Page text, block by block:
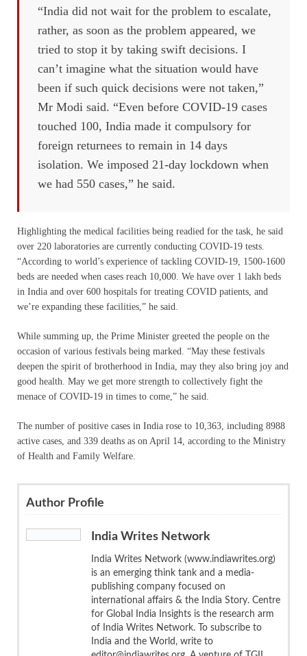
“India did not wait for the problem to escalate,
rather, as soon as the problem appeared, we
tried to stop it by taking swift decisions. I
can’t imagine what the situation would have
been if such quick decisions were not taken,”
Mr Modi said. “Even before COVID-19 cases
touched 100, India made it compulsory for
foreign returnees to remain in 14 days
isolation. We imposed 21-day lockdown when
we had 550 cases,” he said.
Highlighting the medical facilities being readied for the task, he said
over 220 laboratories are currently conducting COVID-19 tests.
“According to world’s experience of tackling COVID-19, 1500-1600
beds are needed when cases reach 10,000. We have over 1 lakh beds
in India and over 600 hospitals for treating COVID patients, and
we’re expanding these facilities,” he said.
While summing up, the Prime Minister greeted the people on the
occasion of various festivals being marked. “May these festivals
deepen the spirit of brotherhood in India, may they also bring joy and
good health. May we get more strength to collectively fight the
menace of COVID-19 in times to come,” he said.
The number of positive cases in India rose to 10,363, including 8988
active cases, and 339 deaths as on April 14, according to the Ministry
of Health and Family Welfare.
Author Profile
India Writes Network
India Writes Network (www.indiawrites.org)
is an emerging think tank and a media-
publishing company focused on
international affairs & the India Story. Centre
for Global India Insights is the research arm
of India Writes Network. To subscribe to
India and the World, write to